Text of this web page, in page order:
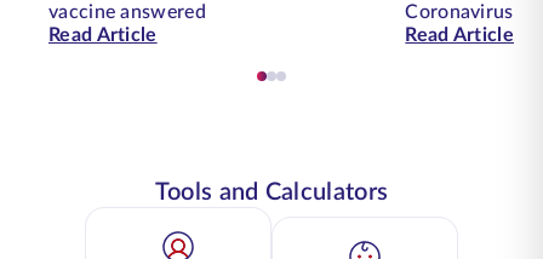
vaccine answered
Read Article
Coronavirus
Read Article
Tools and Calculators